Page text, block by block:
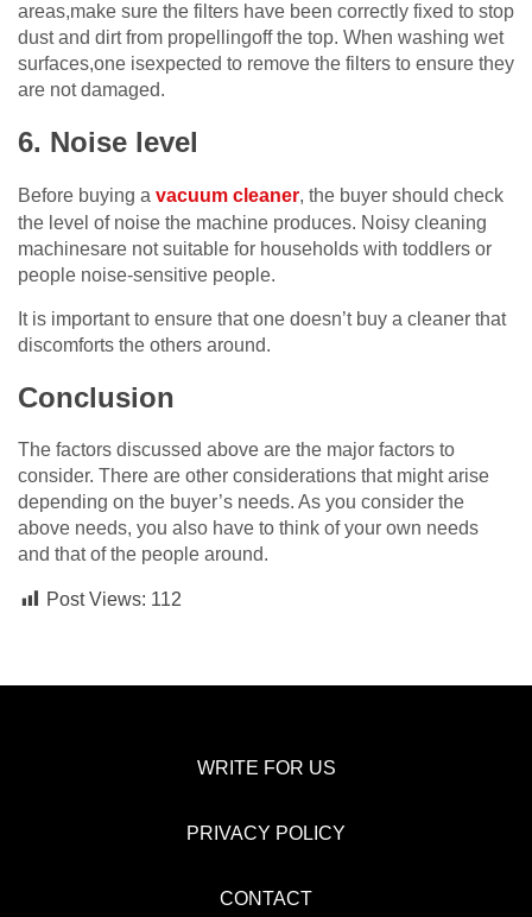
areas,make sure the filters have been correctly fixed to stop
dust and dirt from propellingoff the top. When washing wet
surfaces,one isexpected to remove the filters to ensure they
are not damaged.
6. Noise level
Before buying a vacuum cleaner, the buyer should check
the level of noise the machine produces. Noisy cleaning
machinesare not suitable for households with toddlers or
people noise-sensitive people.
It is important to ensure that one doesn’t buy a cleaner that
discomforts the others around.
Conclusion
The factors discussed above are the major factors to
consider. There are other considerations that might arise
depending on the buyer’s needs. As you consider the
above needs, you also have to think of your own needs
and that of the people around.
Post Views: 112
WRITE FOR US
PRIVACY POLICY
CONTACT